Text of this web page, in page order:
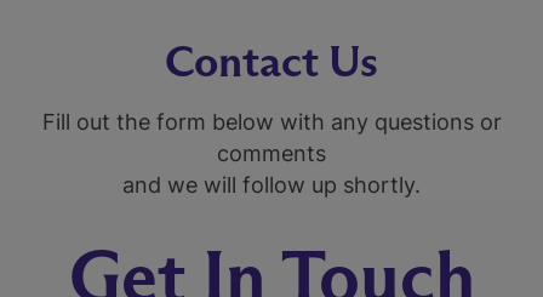
Contact Us
Fill out the form below with any questions or
comments
and we will follow up shortly.
Get In Touch